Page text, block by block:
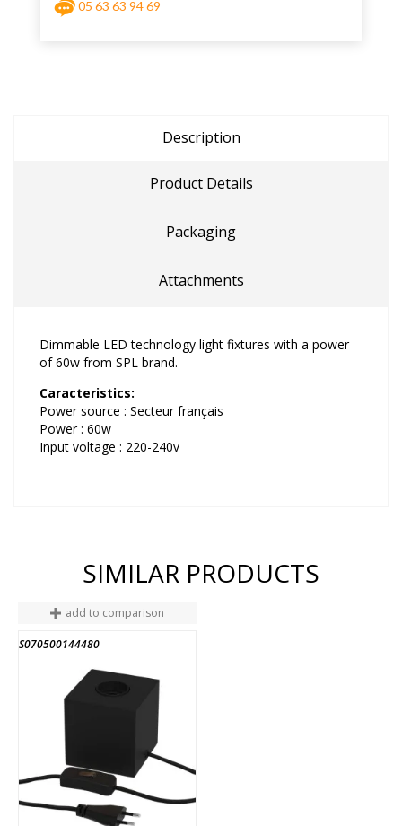
05 63 63 94 69
Description
Product Details
Packaging
Attachments
Dimmable LED technology light fixtures with a power
of 60w from SPL brand.
Caracteristics:
Power source : Secteur français
Power : 60w
Input voltage : 220-240v
SIMILAR PRODUCTS
add to comparison
S070500144480